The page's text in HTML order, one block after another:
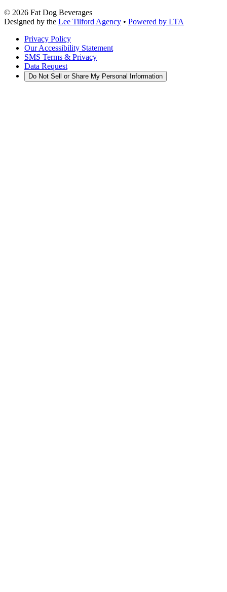
© 2026 Fat Dog Beverages
Designed by the Lee Tilford Agency • Powered by LTA
Privacy Policy
Our Accessibility Statement
SMS Terms & Privacy
Data Request
Do Not Sell or Share My Personal Information